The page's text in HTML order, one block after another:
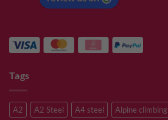
Tags
A2 A2 Steel A4 steel Alpine climbing